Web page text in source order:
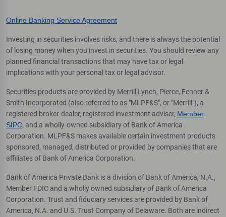
Online Banking Service Agreement
Investing in securities involves risks, and there is always the potential
of losing money when you invest in securities. You should review any
planned financial transactions that may have tax or legal
implications with your personal tax or legal advisor.
Securities products are provided by Merrill Lynch, Pierce, Fenner &
Smith Incorporated (also referred to as "MLPF&S", or "Merrill"), a
registered broker-dealer, registered investment adviser, Member
SIPC, and a wholly-owned subsidiary of Bank of America
Corporation. MLPF&S makes available certain investment products
sponsored, managed, distributed or provided by companies that are
affiliates of Bank of America Corporation.
Bank of America Private Bank is a division of Bank of America, N.A.,
Member FDIC and a wholly owned subsidiary of Bank of America
Corporation. Trust and fiduciary services are provided by Bank of
America, N.A. and U.S. Trust Company of Delaware. Both are indirect